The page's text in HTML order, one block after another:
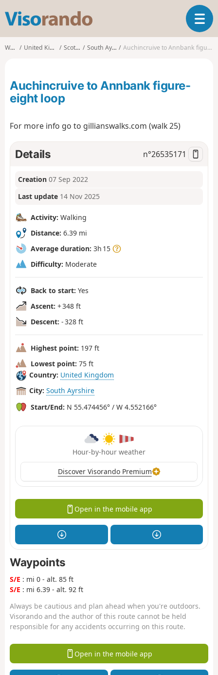
s
o
d
T
o
g
t
Walks United Kingdom Scotland South Ayrshire Auchincruive to Annbank figure-eight loop
Auchincruive to Annbank figure-
eight loop
For more info go to gillianswalks.com (walk 25)
Details n°26535171
Creation 07 Sep 2022
Last update 14 Nov 2025
Activity: Walking
Distance: 6.39 mi
Average duration: 3h 15
Difficulty: Moderate
Back to start: Yes
Ascent: + 348 ft
Descent: - 328 ft
Highest point: 197 ft
Lowest point: 75 ft
Country: United Kingdom
City: South Ayrshire
Start/End: N 55.474456° / W 4.552166°
Hour-by-hour weather
Discover Visorando Premium
Open in the mobile app
Waypoints
S/E : mi 0 - alt. 85 ft
S/E : mi 6.39 - alt. 92 ft
Always be cautious and plan ahead when you're outdoors.
Visorando and the author of this route cannot be held
responsible for any accidents occurring on this route.
Open in the mobile app